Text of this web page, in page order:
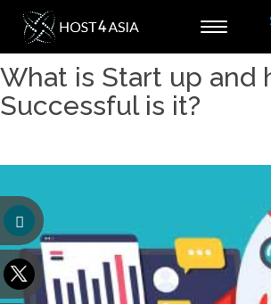
Toggle
What is Start up and
Successful is it?